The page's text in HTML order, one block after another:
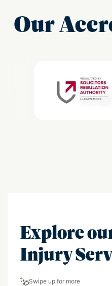
Our
Explore
Injury
Swipe up for more